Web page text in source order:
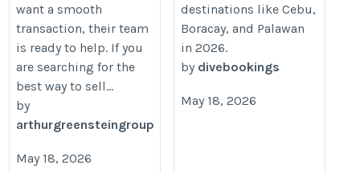
want a smooth
transaction, their team
is ready to help. If you
are searching for the
best way to sell...
by
arthurgreensteingroup
May 18, 2026
destinations like Cebu,
Boracay, and Palawan
in 2026.
by divebookings
May 18, 2026